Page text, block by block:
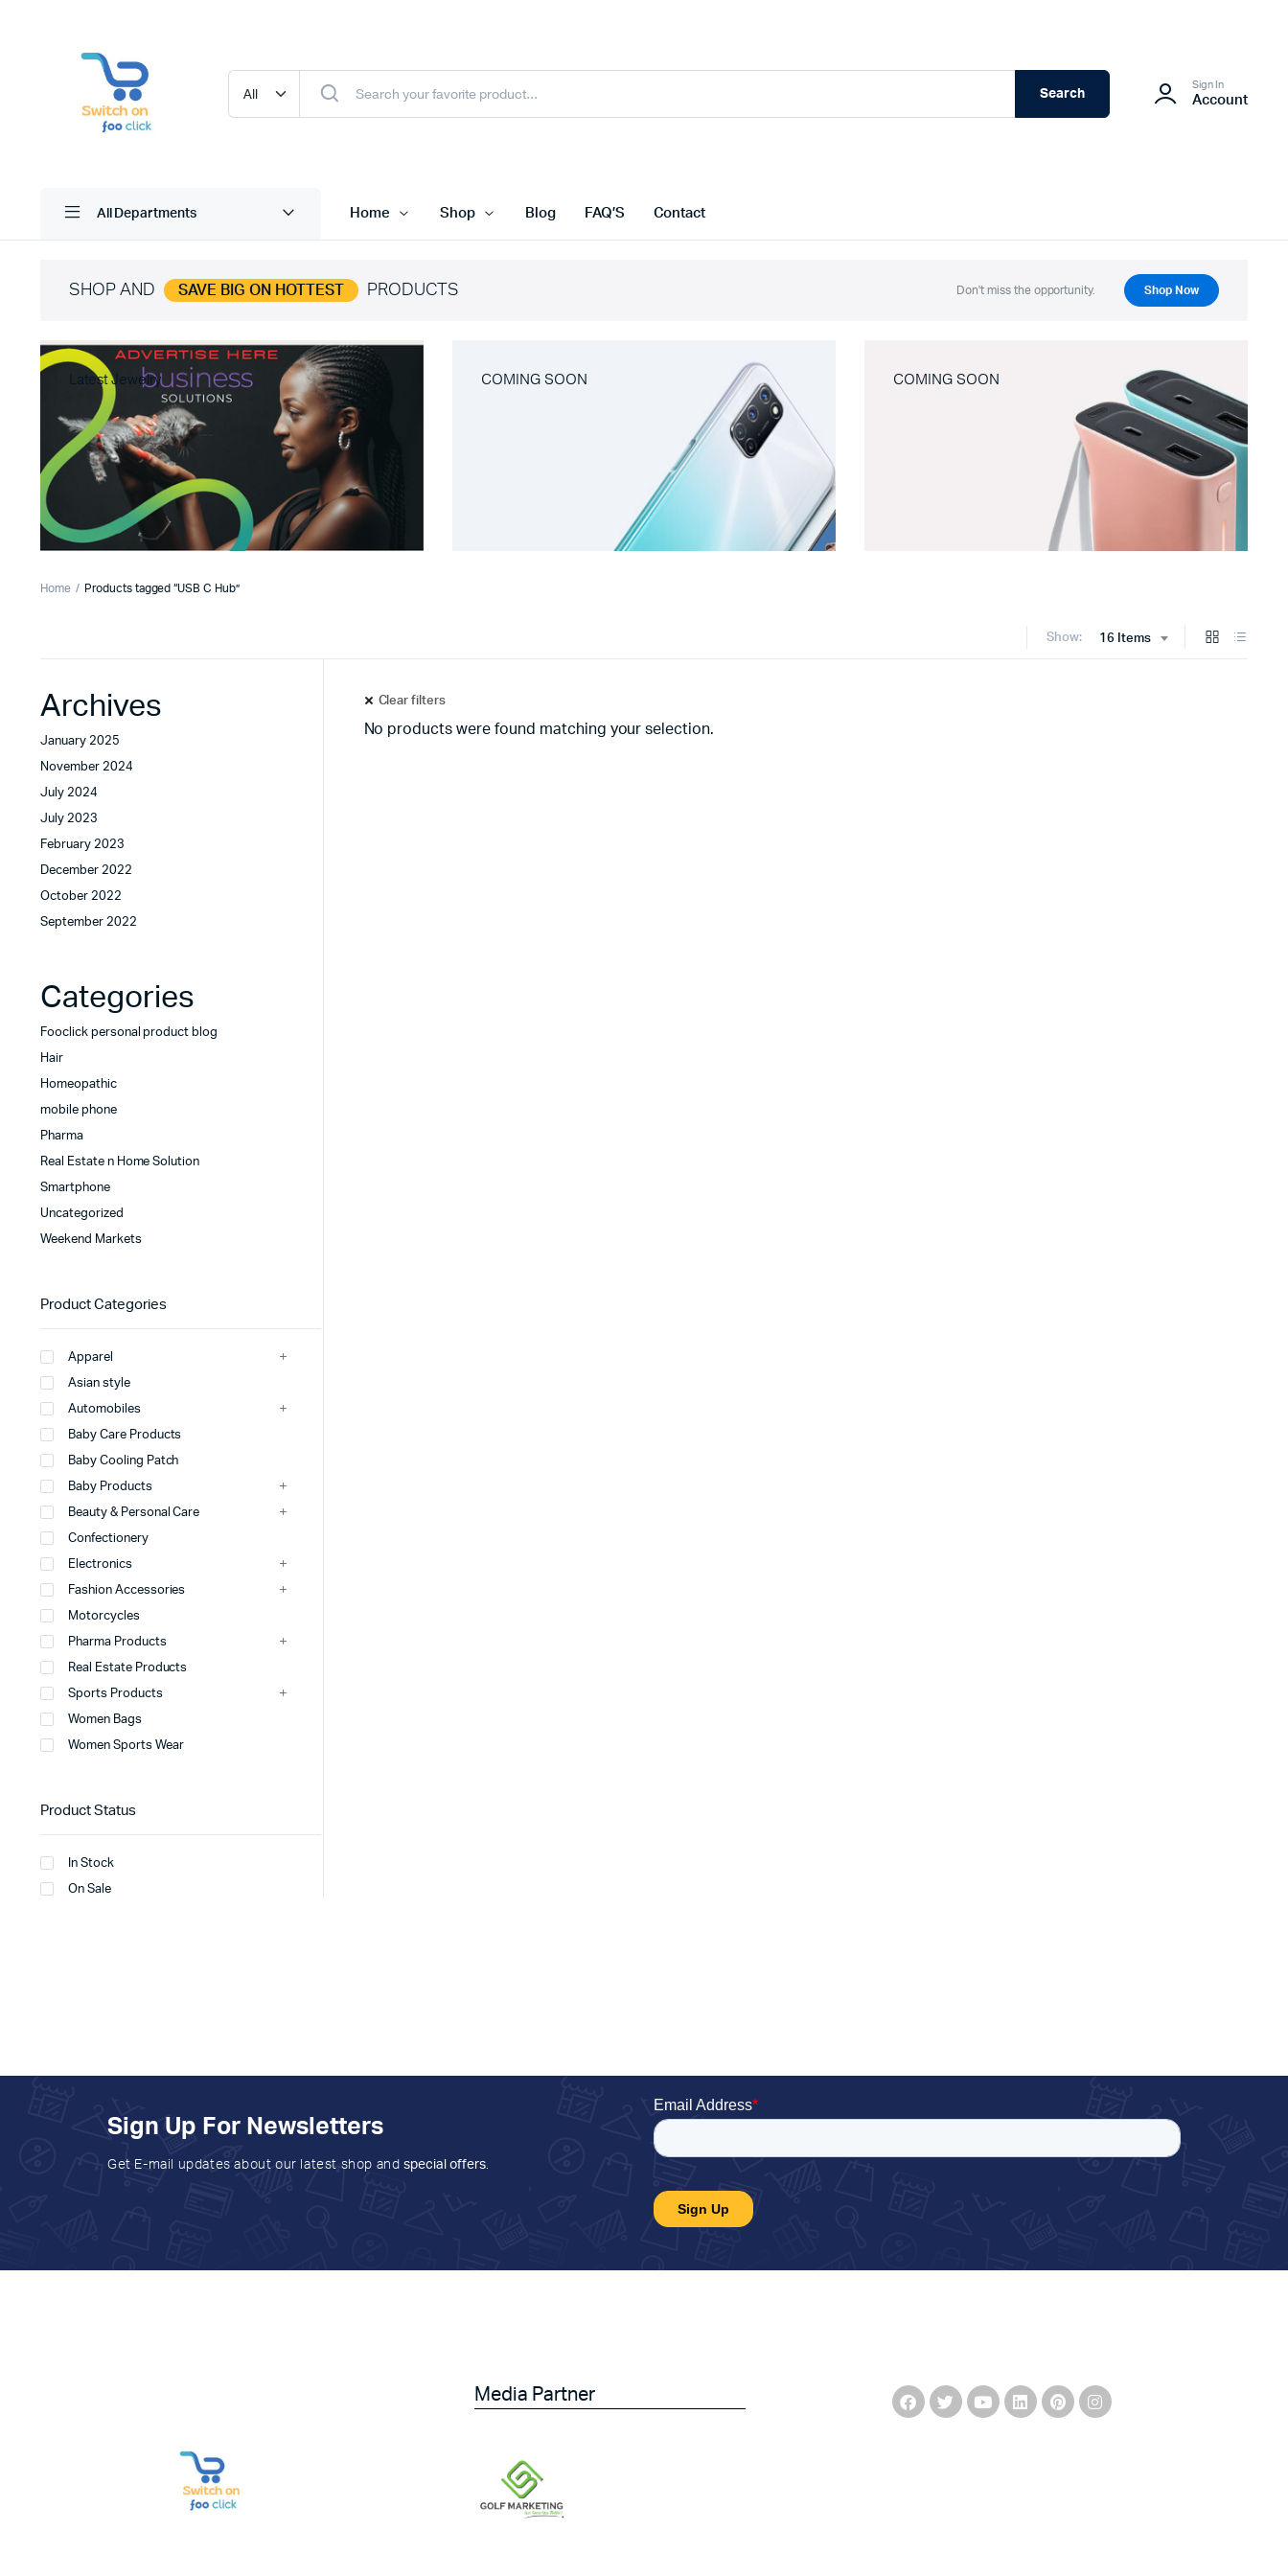
Search
Sign In
Account
All Departments Home Shop Blog FAQ’S Contact
SHOP AND SAVE BIG ON HOTTEST PRODUCTS Don't miss the opportunity. Shop Now
Latest Jewelry COMING SOON COMING SOON
Home Products tagged “USB C Hub”
Show: 16 Items
Clear filters
No products were found matching your selection.
Archives
January 2025
November 2024
July 2024
July 2023
February 2023
December 2022
October 2022
September 2022
Categories
Fooclick personal product blog
Hair
Homeopathic
mobile phone
Pharma
Real Estate n Home Solution
Smartphone
Uncategorized
Weekend Markets
Product Categories
Apparel
Asian style
Automobiles
Baby Care Products
Baby Cooling Patch
Baby Products
Beauty & Personal Care
Confectionery
Electronics
Fashion Accessories
Motorcycles
Pharma Products
Real Estate Products
Sports Products
Women Bags
Women Sports Wear
Product Status
In Stock
On Sale
Sign Up For Newsletters
Get E-mail updates about our latest shop and special offers.
Media Partner